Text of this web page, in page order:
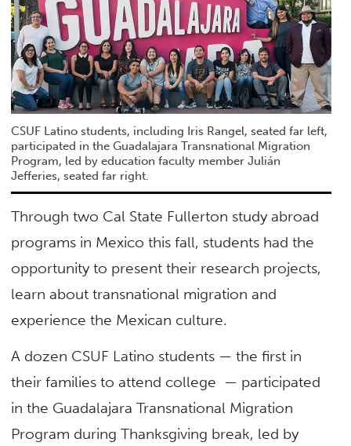
CSUF Latino students, including Iris Rangel, seated far left,
participated in the Guadalajara Transnational Migration
Program, led by education faculty member Julián
Jefferies, seated far right.
Through two Cal State Fullerton study abroad
programs in Mexico this fall, students had the
opportunity to present their research projects,
learn about transnational migration and
experience the Mexican culture.
A dozen CSUF Latino students — the first in
their families to attend college — participated
in the Guadalajara Transnational Migration
Program during Thanksgiving break, led by